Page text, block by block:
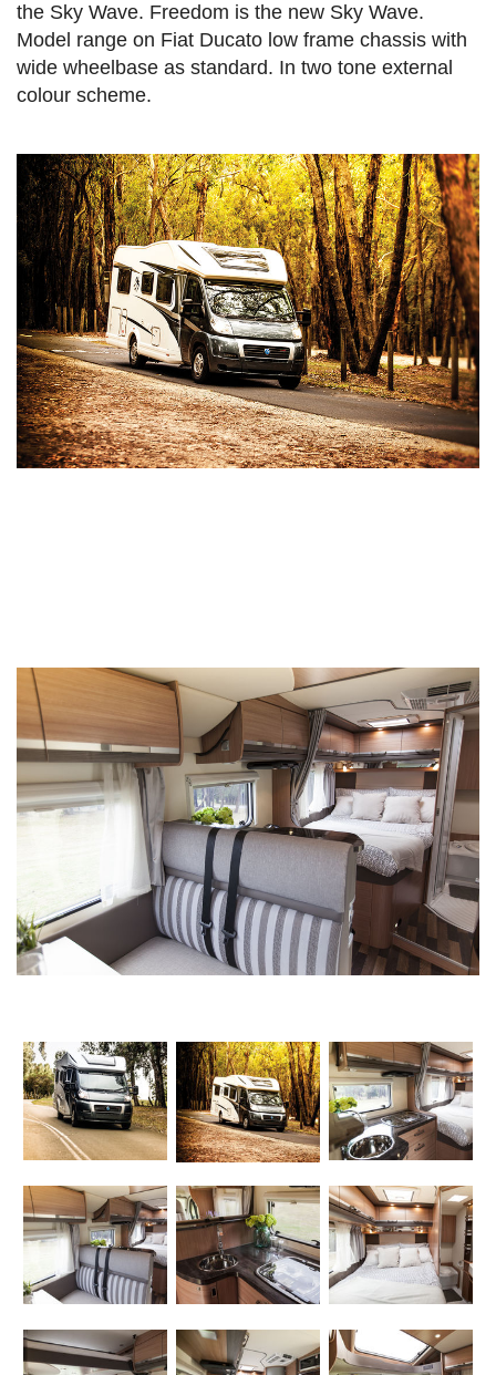
the Sky Wave. Freedom is the new Sky Wave.
Model range on Fiat Ducato low frame chassis with
wide wheelbase as standard. In two tone external
colour scheme.